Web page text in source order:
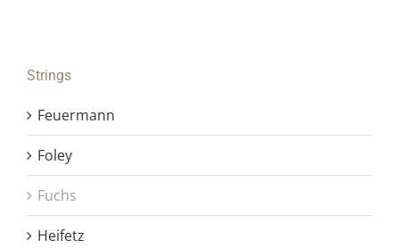
Strings
Feuermann
Foley
Fuchs
Heifetz